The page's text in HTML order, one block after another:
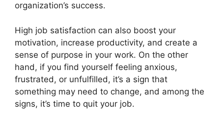
organization’s success.
High job satisfaction can also boost your
motivation, increase productivity, and create a
sense of purpose in your work. On the other
hand, if you find yourself feeling anxious,
frustrated, or unfulfilled, it’s a sign that
something may need to change, and among the
signs, it’s time to quit your job.